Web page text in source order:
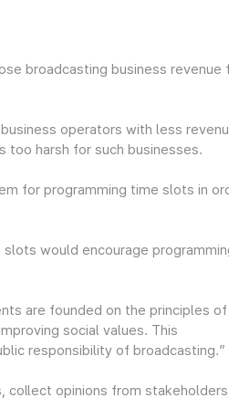
broadcasting business revenue
operators with less
too harsh for such businesses.
for programming time slots in
would encourage
are founded on the principles of
social values. This
responsibility of broadcasting.”
collect opinions from